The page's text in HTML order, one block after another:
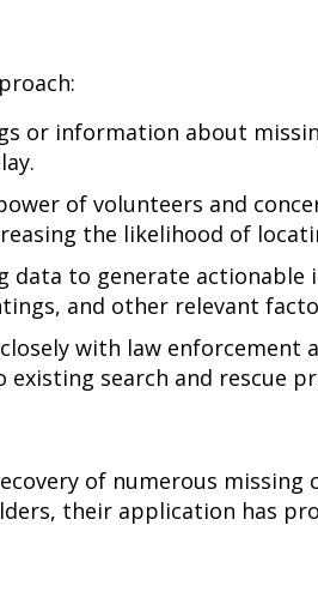
or information about
of volunteers and
the likelihood of
data to generate
and other relevant
with law enforcement
search and rescue
of numerous missing
their application has